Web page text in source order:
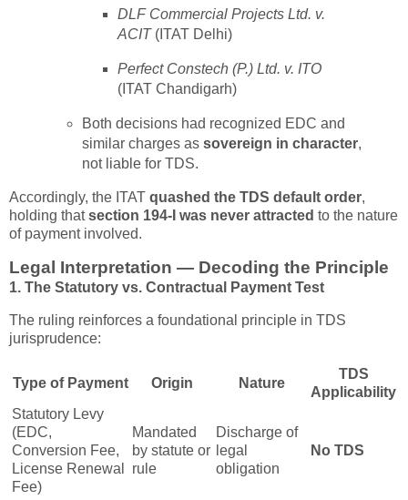
DLF Commercial Projects Ltd. v.
ACIT(ITAT Delhi)
Perfect Constech (P.) Ltd. v. ITO
(ITAT Chandigarh)
Both decisions had recognized EDC and
similar charges as sovereign in character,
not liable for TDS.
Accordingly, the ITAT quashed the TDS default order,
holding thatsection 194-I was never attracted to the nature
of payment involved.
Legal Interpretation — Decoding the Principle
1. The Statutory vs. Contractual Payment Test
The ruling reinforces a foundational principle in TDS
jurisprudence:
Type of Payment Origin Nature
TDS
Applicability
Statutory Levy
(EDC,
Conversion Fee,
License Renewal
Fee)
Mandated
by statute or
rule
Discharge of
legal
obligation
No TDS